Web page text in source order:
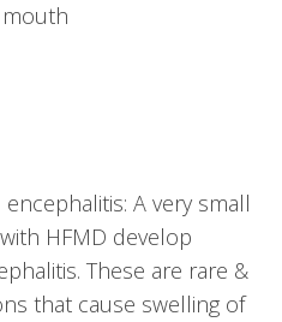
A very small
HFMD develop
These are rare &
that cause swelling of